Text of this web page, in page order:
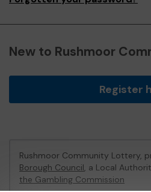
New to Rushmoor
Register
Rushmoor Community Lottery,
Borough Council, a Local
the Gambling Commission